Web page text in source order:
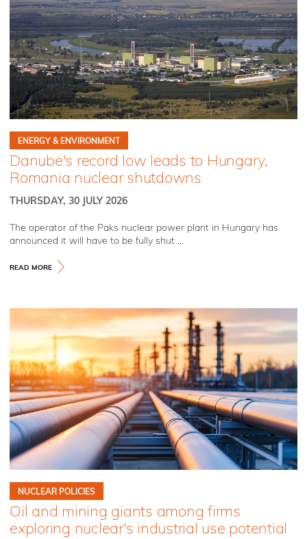
ENERGY & ENVIRONMENT
Danube's record low leads to Hungary,
Romania nuclear shutdowns
THURSDAY, 30 JULY 2026
The operator of the Paks nuclear power plant in Hungary has
announced it will have to be fully shut ...
READ MORE
NUCLEAR POLICIES
Oil and mining giants among firms
exploring nuclear's industrial use potential